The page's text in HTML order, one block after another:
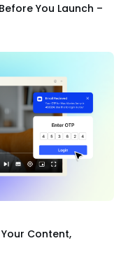
You Launch –
Content,